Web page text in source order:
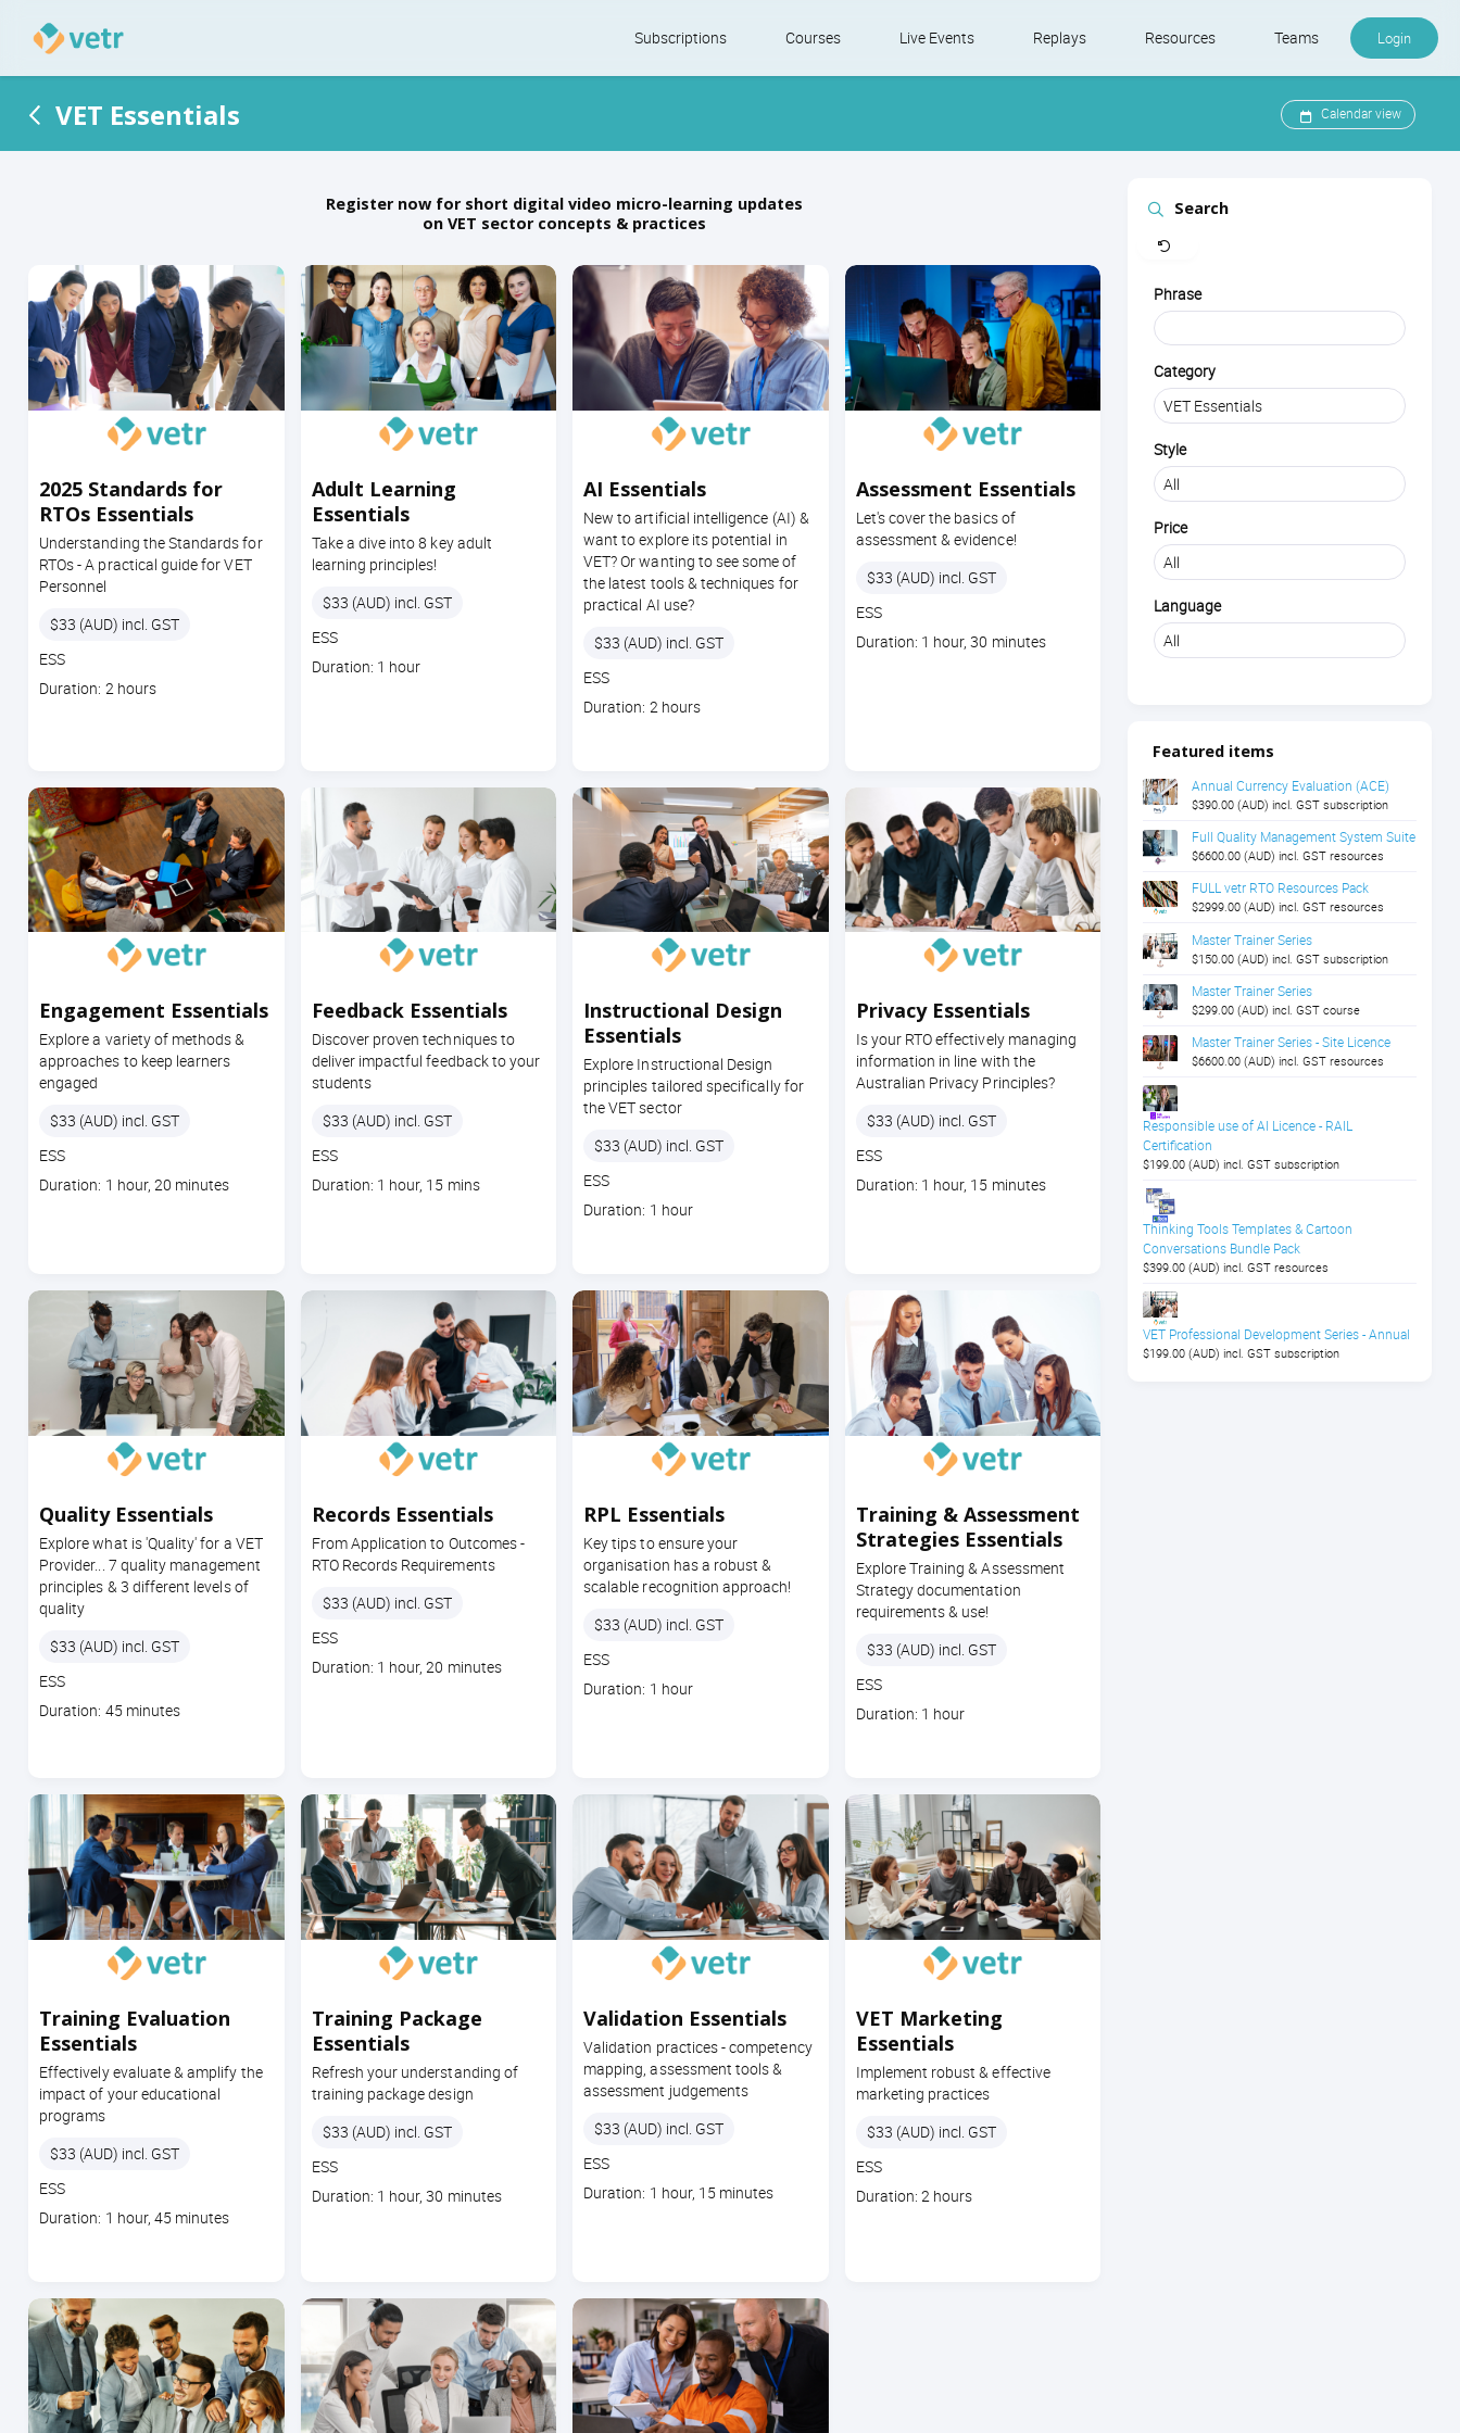
Subscriptions Courses Live Events Replays Resources Teams Login
VET Essentials Calendar view
Register now for short digital video micro-learning updates
on VET sector concepts & practices
2025 Standards for
RTOs Essentials
Understanding the Standards for
RTOs - A practical guide for VET
Personnel
Price
$33 (AUD) incl. GST
Course
code
ESS
Course
Duration: 2 hours
Adult Learning
Essentials
Take a dive into 8 key adult
learning principles!
Price
$33 (AUD) incl. GST
Course
code
ESS
Course
Duration: 1 hour
AI Essentials
New to artificial intelligence (AI) &
want to explore its potential in
VET? Or wanting to see some of
the latest tools & techniques for
practical AI use?
Price
$33 (AUD) incl. GST
Course
code
ESS
Course
Duration: 2 hours
Assessment Essentials
Let's cover the basics of
assessment & evidence!
Price
$33 (AUD) incl. GST
Course
code
ESS
Course
Duration: 1 hour, 30 minutes
Engagement Essentials
Explore a variety of methods &
approaches to keep learners
engaged
Price
$33 (AUD) incl. GST
Course
code
ESS
Course
Duration: 1 hour, 20 minutes
Feedback Essentials
Discover proven techniques to
deliver impactful feedback to your
students
Price
$33 (AUD) incl. GST
Course
code
ESS
Course
Duration: 1 hour, 15 mins
Instructional Design
Essentials
Explore Instructional Design
principles tailored specifically for
the VET sector
Price
$33 (AUD) incl. GST
Course
code
ESS
Course
Duration: 1 hour
Privacy Essentials
Is your RTO effectively managing
information in line with the
Australian Privacy Principles?
Price
$33 (AUD) incl. GST
Course
code
ESS
Course
Duration: 1 hour, 15 minutes
Quality Essentials
Explore what is 'Quality' for a VET
Provider... 7 quality management
principles & 3 different levels of
quality
Price
$33 (AUD) incl. GST
Course
code
ESS
Course
Duration: 45 minutes
Records Essentials
From Application to Outcomes -
RTO Records Requirements
Price
$33 (AUD) incl. GST
Course
code
ESS
Course
Duration: 1 hour, 20 minutes
RPL Essentials
Key tips to ensure your
organisation has a robust &
scalable recognition approach!
Price
$33 (AUD) incl. GST
Course
code
ESS
Course
Duration: 1 hour
Training & Assessment
Strategies Essentials
Explore Training & Assessment
Strategy documentation
requirements & use!
Price
$33 (AUD) incl. GST
Course
code
ESS
Course
Duration: 1 hour
Training Evaluation
Essentials
Effectively evaluate & amplify the
impact of your educational
programs
Price
$33 (AUD) incl. GST
Course
code
ESS
Course
Duration: 1 hour, 45 minutes
Training Package
Essentials
Refresh your understanding of
training package design
Price
$33 (AUD) incl. GST
Course
code
ESS
Course
Duration: 1 hour, 30 minutes
Validation Essentials
Validation practices - competency
mapping, assessment tools &
assessment judgements
Price
$33 (AUD) incl. GST
Course
code
ESS
Course
Duration: 1 hour, 15 minutes
VET Marketing
Essentials
Implement robust & effective
marketing practices
Price
$33 (AUD) incl. GST
Course
code
ESS
Course
Duration: 2 hours
Search
Phrase
Category
Style
Price
Language
Featured items
Annual Currency Evaluation (ACE)
$390.00 (AUD) incl. GST subscription
Full Quality Management System Suite
$6600.00 (AUD) incl. GST resources
FULL vetr RTO Resources Pack
$2999.00 (AUD) incl. GST resources
Master Trainer Series
$150.00 (AUD) incl. GST subscription
Master Trainer Series
$299.00 (AUD) incl. GST course
Master Trainer Series - Site Licence
$6600.00 (AUD) incl. GST resources
Responsible use of AI Licence - RAIL
Certification
$199.00 (AUD) incl. GST subscription
Thinking Tools Templates & Cartoon
Conversations Bundle Pack
$399.00 (AUD) incl. GST resources
VET Professional Development Series - Annual
$199.00 (AUD) incl. GST subscription